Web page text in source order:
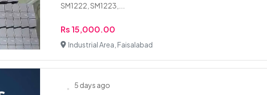
SM1222, SM1223,...
Rs 15,000.00
Industrial Area, Faisalabad
5 days ago